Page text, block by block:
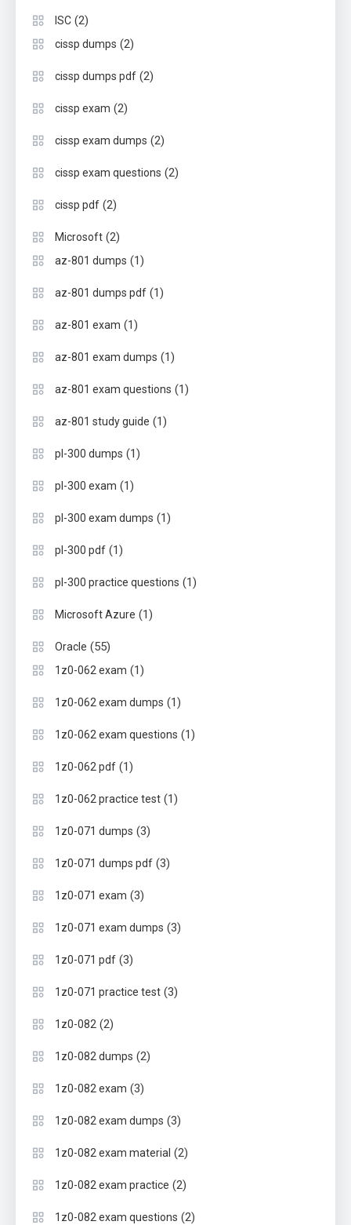
ISC (2)
cissp dumps (2)
cissp dumps pdf (2)
cissp exam (2)
cissp exam dumps (2)
cissp exam questions (2)
cissp pdf (2)
Microsoft (2)
az-801 dumps (1)
az-801 dumps pdf (1)
az-801 exam (1)
az-801 exam dumps (1)
az-801 exam questions (1)
az-801 study guide (1)
pl-300 dumps (1)
pl-300 exam (1)
pl-300 exam dumps (1)
pl-300 pdf (1)
pl-300 practice questions (1)
Microsoft Azure (1)
Oracle (55)
1z0-062 exam (1)
1z0-062 exam dumps (1)
1z0-062 exam questions (1)
1z0-062 pdf (1)
1z0-062 practice test (1)
1z0-071 dumps (3)
1z0-071 dumps pdf (3)
1z0-071 exam (3)
1z0-071 exam dumps (3)
1z0-071 pdf (3)
1z0-071 practice test (3)
1z0-082 (2)
1z0-082 dumps (2)
1z0-082 exam (3)
1z0-082 exam dumps (3)
1z0-082 exam material (2)
1z0-082 exam practice (2)
1z0-082 exam questions (2)